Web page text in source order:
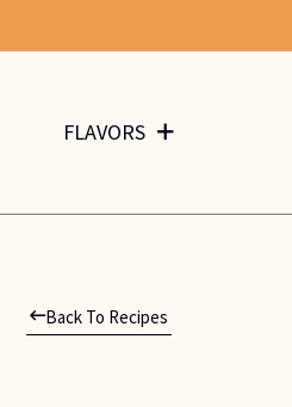
FLAVORS
Back To Recipes